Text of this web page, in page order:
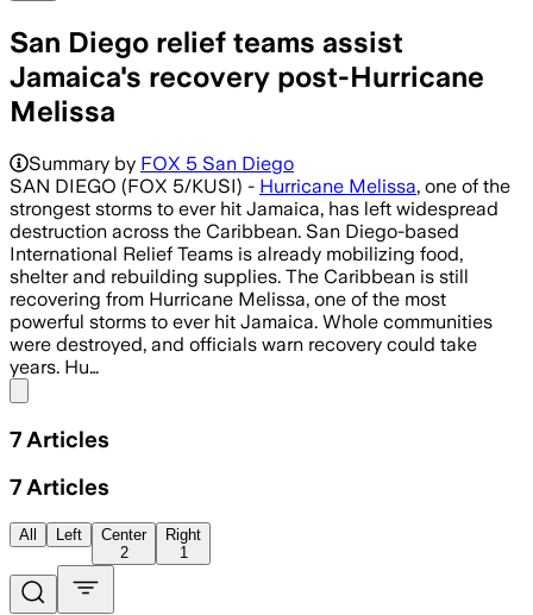
San Diego relief teams assist
Jamaica's recovery post-Hurricane
Melissa
Summary by FOX 5 San Diego
SAN DIEGO (FOX 5/KUSI) - Hurricane Melissa, one of the
strongest storms to ever hit Jamaica, has left widespread
destruction across the Caribbean. San Diego-based
International Relief Teams is already mobilizing food,
shelter and rebuilding supplies. The Caribbean is still
recovering from Hurricane Melissa, one of the most
powerful storms to ever hit Jamaica. Whole communities
were destroyed, and officials warn recovery could take
years. Hu…
7 Articles
7 Articles
All Left
Center
2
Right
1